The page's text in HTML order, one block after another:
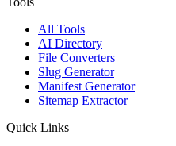
All Tools
AI Directory
File Converters
Slug Generator
Manifest Generator
Sitemap Extractor
Quick Links